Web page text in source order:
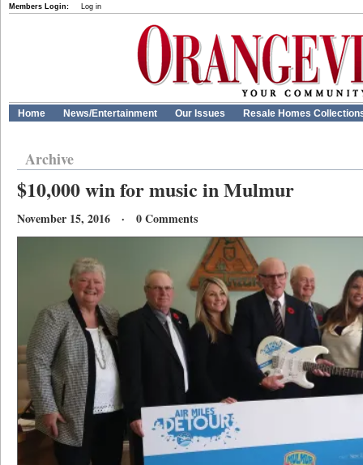
Members Login: Log in
Home News/Entertainment Our Issues Resale Homes
Archive
$10,000 win for music in Mulmur
November 15, 2016 · 0 Comments